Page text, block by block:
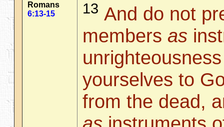
Romans
6:13-15
13 And do not
members as
yourselves to
from the dead,